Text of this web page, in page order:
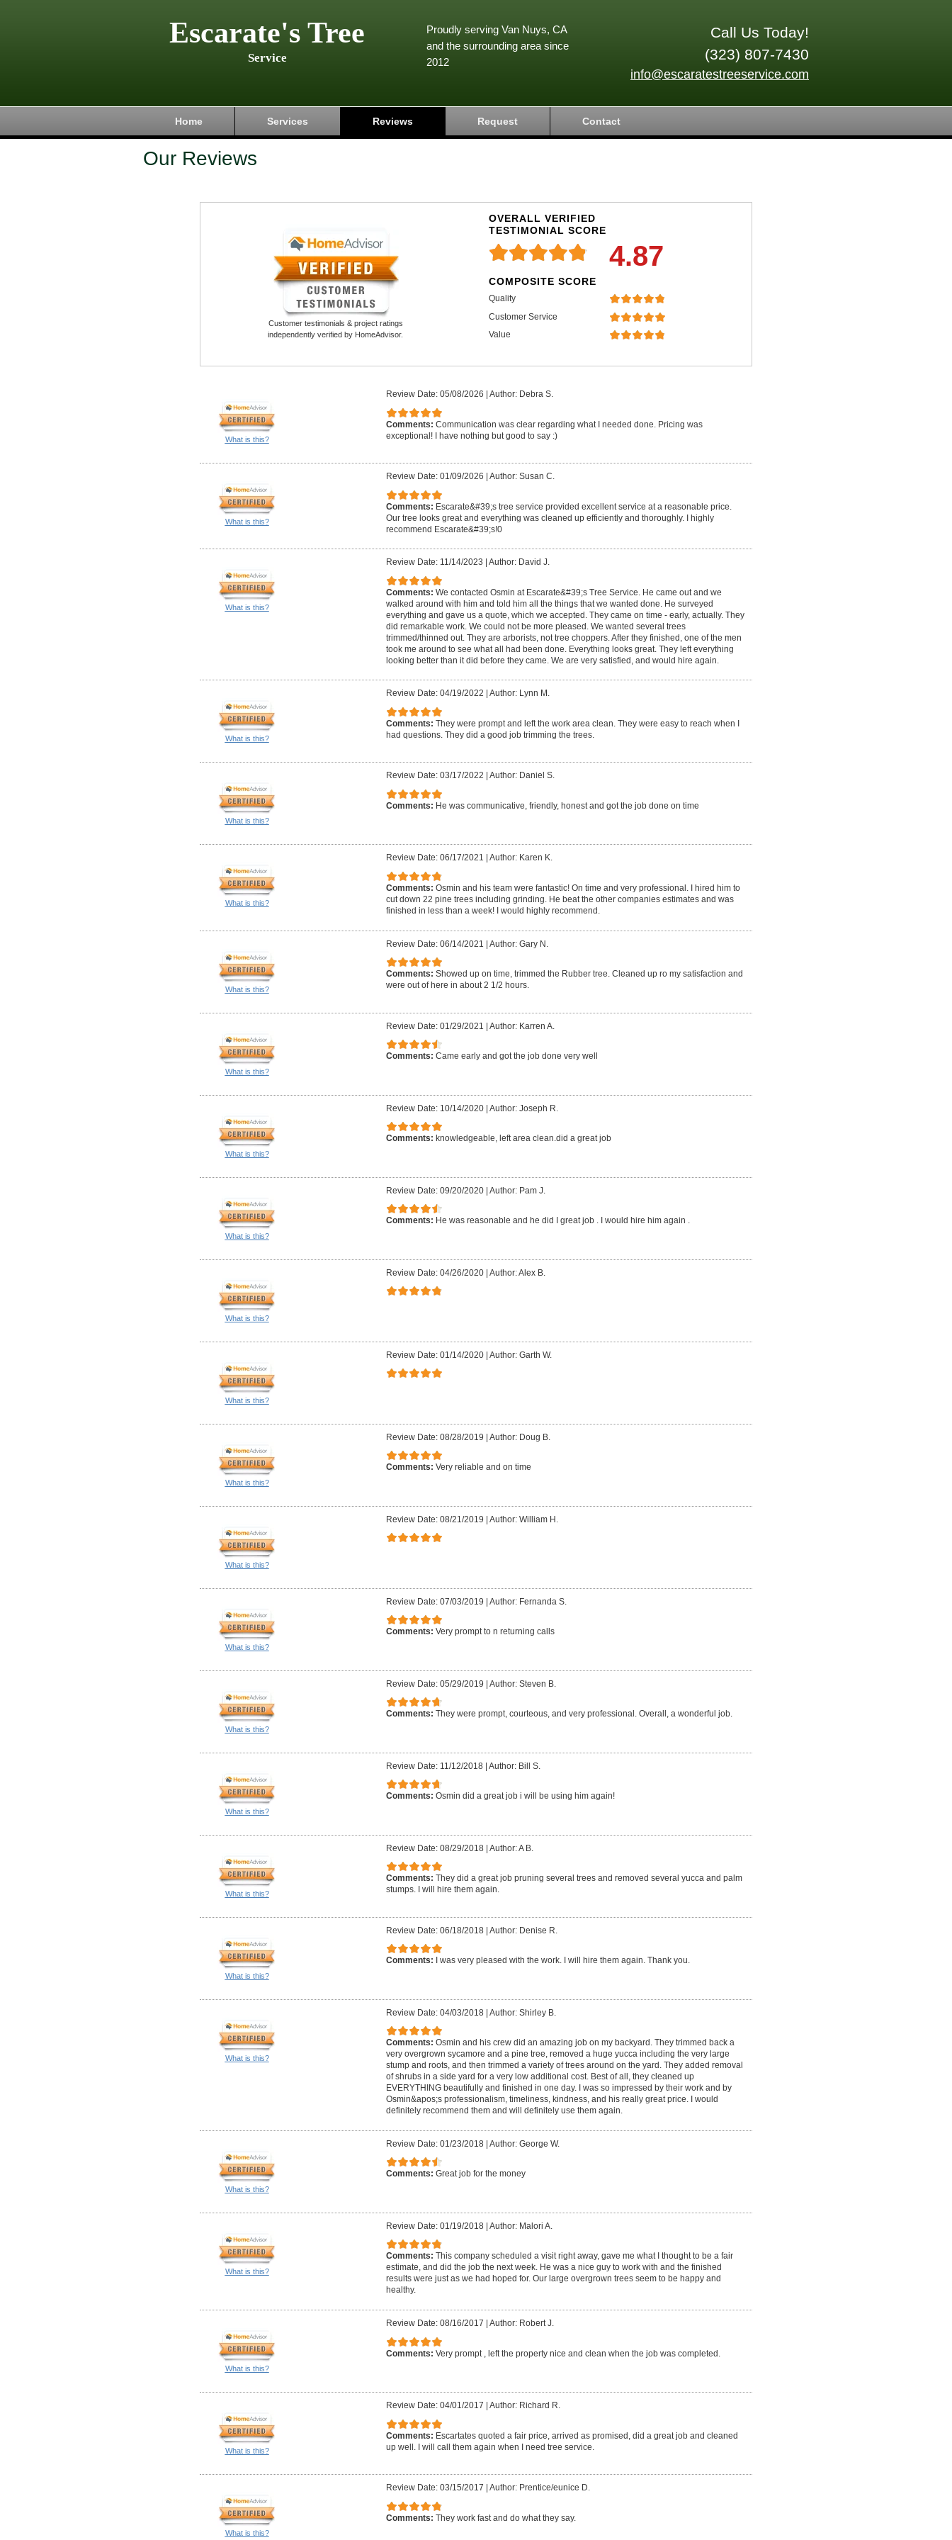
Escarate's Tree
Service
Call Us Today!
(323) 807-7430
info@escaratestreeservice.com
Proudly serving Van Nuys, CA
and the surrounding area since
2012
Home Services Reviews Request Contact
Our Reviews
Customer testimonials & project ratings
independently verified by HomeAdvisor.
OVERALL VERIFIED
TESTIMONIAL SCORE
4.87
COMPOSITE SCORE
Quality
Customer Service
Value
What is this?
Review Date: 05/08/2026 Author: Debra S.
Comments: Communication was clear regarding what I needed done. Pricing was
exceptional! I have nothing but good to say :)
What is this?
Review Date: 01/09/2026 Author: Susan C.
Comments: Escarate&#39;s tree service provided excellent service at a reasonable price.
Our tree looks great and everything was cleaned up efficiently and thoroughly. I highly
recommend Escarate&#39;s!0
What is this?
Review Date: 11/14/2023 Author: David J.
Comments: We contacted Osmin at Escarate&#39;s Tree Service. He came out and we
walked around with him and told him all the things that we wanted done. He surveyed
everything and gave us a quote, which we accepted. They came on time - early, actually. They
did remarkable work. We could not be more pleased. We wanted several trees
trimmed/thinned out. They are arborists, not tree choppers. After they finished, one of the men
took me around to see what all had been done. Everything looks great. They left everything
looking better than it did before they came. We are very satisfied, and would hire again.
What is this?
Review Date: 04/19/2022 Author: Lynn M.
Comments: They were prompt and left the work area clean. They were easy to reach when I
had questions. They did a good job trimming the trees.
What is this?
Review Date: 03/17/2022 Author: Daniel S.
Comments: He was communicative, friendly, honest and got the job done on time
What is this?
Review Date: 06/17/2021 Author: Karen K.
Comments: Osmin and his team were fantastic! On time and very professional. I hired him to
cut down 22 pine trees including grinding. He beat the other companies estimates and was
finished in less than a week! I would highly recommend.
What is this?
Review Date: 06/14/2021 | Author: Gary N.
Comments: Showed up on time, trimmed the Rubber tree. Cleaned up ro my satisfaction and
were out of here in about 2 1/2 hours.
What is this?
Review Date: 01/29/2021 | Author: Karren A.
Comments: Came early and got the job done very well
What is this?
Review Date: 10/14/2020 | Author: Joseph R.
Comments: knowledgeable, left area clean.did a great job
What is this?
Review Date: 09/20/2020 | Author: Pam J.
Comments: He was reasonable and he did I great job . I would hire him again .
What is this?
Review Date: 04/26/2020 | Author: Alex B.
What is this?
Review Date: 01/14/2020 | Author: Garth W.
What is this?
Review Date: 08/28/2019 | Author: Doug B.
Comments: Very reliable and on time
What is this?
Review Date: 08/21/2019 | Author: William H.
What is this?
Review Date: 07/03/2019 | Author: Fernanda S.
Comments: Very prompt to n returning calls
What is this?
Review Date: 05/29/2019 | Author: Steven B.
Comments: They were prompt, courteous, and very professional. Overall, a wonderful job.
What is this?
Review Date: 11/12/2018 | Author: Bill S.
Comments: Osmin did a great job i will be using him again!
What is this?
Review Date: 08/29/2018 | Author: A B.
Comments: They did a great job pruning several trees and removed several yucca and palm
stumps. I will hire them again.
What is this?
Review Date: 06/18/2018 | Author: Denise R.
Comments: I was very pleased with the work. I will hire them again. Thank you.
What is this?
Review Date: 04/03/2018 | Author: Shirley B.
Comments: Osmin and his crew did an amazing job on my backyard. They trimmed back a
very overgrown sycamore and a pine tree, removed a huge yucca including the very large
stump and roots, and then trimmed a variety of trees around on the yard. They added removal
of shrubs in a side yard for a very low additional cost. Best of all, they cleaned up
EVERYTHING beautifully and finished in one day. I was so impressed by their work and by
Osmin&apos;s professionalism, timeliness, kindness, and his really great price. I would
definitely recommend them and will definitely use them again.
What is this?
Review Date: 01/23/2018 | Author: George W.
Comments: Great job for the money
What is this?
Review Date: 01/19/2018 | Author: Malori A.
Comments: This company scheduled a visit right away, gave me what I thought to be a fair
estimate, and did the job the next week. He was a nice guy to work with and the finished
results were just as we had hoped for. Our large overgrown trees seem to be happy and
healthy.
What is this?
Review Date: 08/16/2017 Author: Robert J.
Comments: Very prompt , left the property nice and clean when the job was completed.
What is this?
Review Date: 04/01/2017 Author: Richard R.
Comments: Escartates quoted a fair price, arrived as promised, did a great job and cleaned
up well. I will call them again when I need tree service.
What is this?
Review Date: 03/15/2017 Author: Prentice/eunice D.
Comments: They work fast and do what they say.